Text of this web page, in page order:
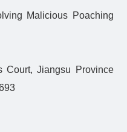
Malicious Poaching
Court, Jiangsu Province